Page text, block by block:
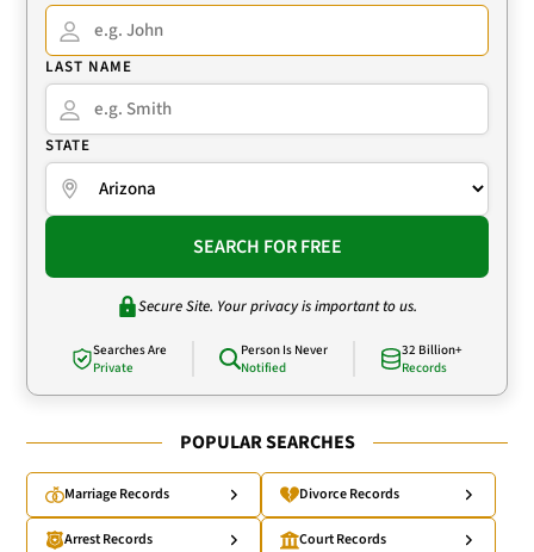
LAST NAME
STATE
SEARCH FOR FREE
Secure Site. Your privacy is important to us.
Searches Are
Private
Person Is Never
Notified
32 Billion+
Records
POPULAR SEARCHES
Marriage Records Divorce Records
Arrest Records Court Records